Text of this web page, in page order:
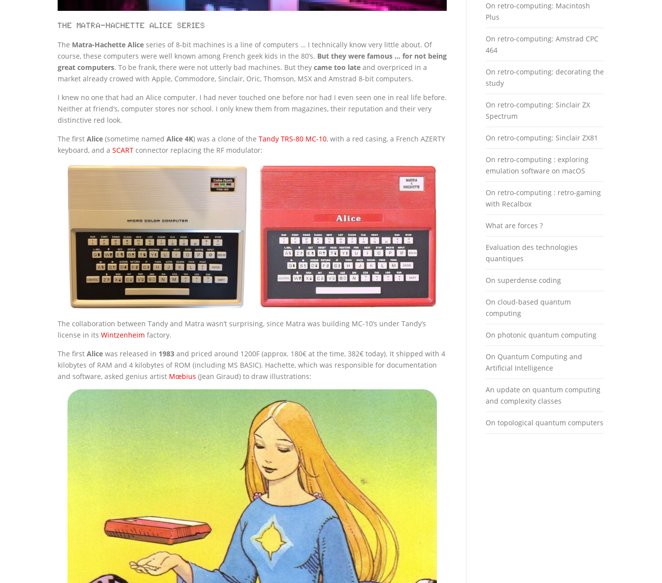
The Matra-Hachette Alice series
The Matra-Hachette Alice series of 8-bit machines is a line of computers … I technically know very little about. Of
course, these computers were well known among French geek kids in the 80’s. But they were famous … for not being
great computers. To be frank, there were not utterly bad machines. But they came too late and overpriced in a
market already crowed with Apple, Commodore, Sinclair, Oric, Thomson, MSX and Amstrad 8-bit computers.
I knew no one that had an Alice computer. I had never touched one before nor had I even seen one in real life before.
Neither at friend’s, computer stores nor school. I only knew them from magazines, their reputation and their very
distinctive red look.
The first Alice (sometime named Alice 4K) was a clone of the Tandy TRS-80 MC-10, with a red casing, a French AZERTY
keyboard, and a SCART connector replacing the RF modulator:
The collaboration between Tandy and Matra wasn’t surprising, since Matra was building MC-10’s under Tandy’s
license in its Wintzenheim factory.
The first Alice was released in 1983 and priced around 1200F (approx. 180€ at the time, 382€ today). It shipped with 4
kilobytes of RAM and 4 kilobytes of ROM (including MS BASIC). Hachette, which was responsible for documentation
and software, asked genius artist Mœbius (Jean Giraud) to draw illustrations:
On retro-computing: Macintosh
Plus
On retro-computing: Amstrad CPC
464
On retro-computing: decorating the
study
On retro-computing: Sinclair ZX
Spectrum
On retro-computing: Sinclair ZX81
On retro-computing : exploring
emulation software on macOS
On retro-computing : retro-gaming
with Recalbox
What are forces ?
Evaluation des technologies
quantiques
On superdense coding
On cloud-based quantum
computing
On photonic quantum computing
On Quantum Computing and
Artificial Intelligence
An update on quantum computing
and complexity classes
On topological quantum computers